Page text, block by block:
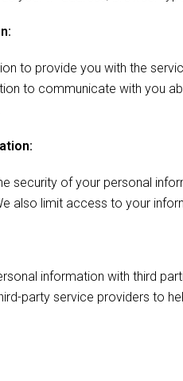
to provide you with the
to communicate with you
security of your personal
also limit access to your
information with third
party service providers to